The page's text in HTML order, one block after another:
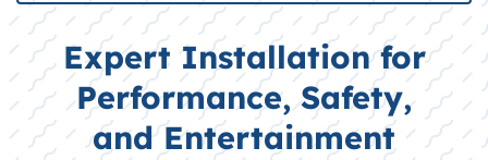
Expert Installation for
Performance, Safety,
and Entertainment